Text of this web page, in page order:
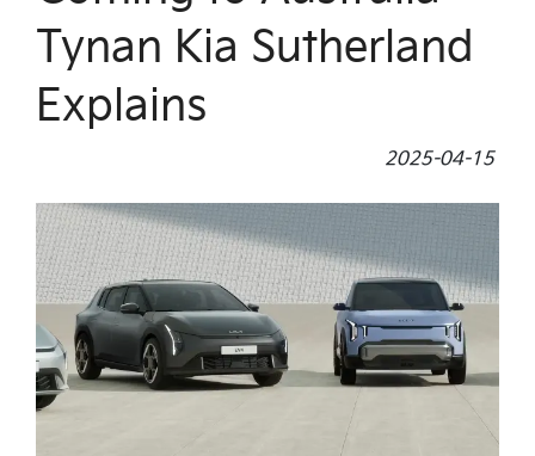
Tynan Kia Sutherland
Explains
2025-04-15